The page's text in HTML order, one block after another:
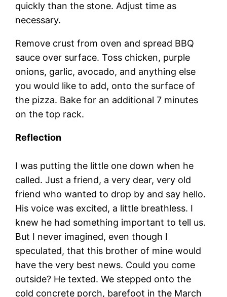
quickly than the stone. Adjust time as
necessary.
Remove crust from oven and spread BBQ
sauce over surface. Toss chicken, purple
onions, garlic, avocado, and anything else
you would like to add, onto the surface of
the pizza. Bake for an additional 7 minutes
on the top rack.
Reflection
I was putting the little one down when he
called. Just a friend, a very dear, very old
friend who wanted to drop by and say hello.
His voice was excited, a little breathless. I
knew he had something important to tell us.
But I never imagined, even though I
speculated, that this brother of mine would
have the very best news. Could you come
outside? He texted. We stepped onto the
cold concrete porch, barefoot in the March